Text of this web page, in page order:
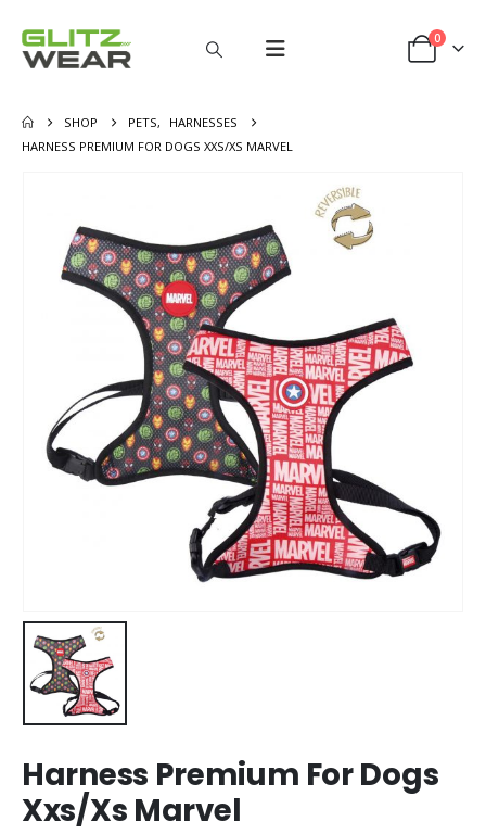
0
SHOP PETS,
HARNESSES
HARNESS PREMIUM FOR DOGS XXS/XS MARVEL
Harness Premium For Dogs
Xxs/Xs Marvel